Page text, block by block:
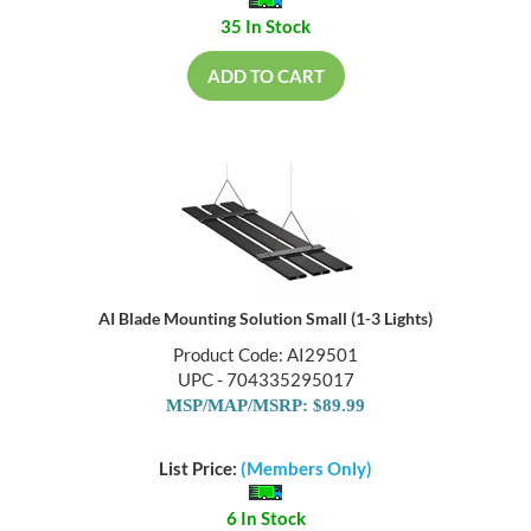
35 In Stock
ADD TO CART
AI Blade Mounting Solution Small (1-3 Lights)
Product Code: AI29501
UPC - 704335295017
MSP/MAP/MSRP: $89.99
List Price: (Members Only)
6 In Stock